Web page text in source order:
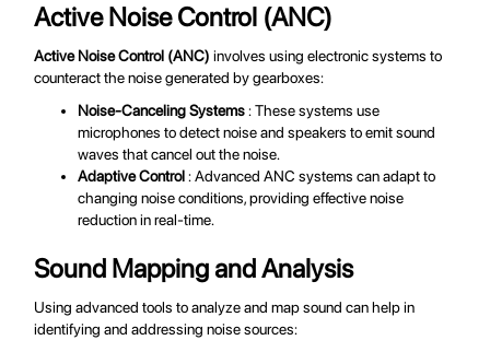
Active Noise Control (ANC)
Active Noise Control (ANC)involves using electronic systems to
counteract the noise generated by gearboxes:
Noise-Canceling Systems: These systems use
microphones to detect noise and speakers to emit sound
waves that cancel out the noise.
Adaptive Control: Advanced ANC systems can adapt to
changing noise conditions, providing effective noise
reduction in real-time.
Sound Mapping and Analysis
Using advanced tools to analyze and map sound can help in
identifying and addressing noise sources: